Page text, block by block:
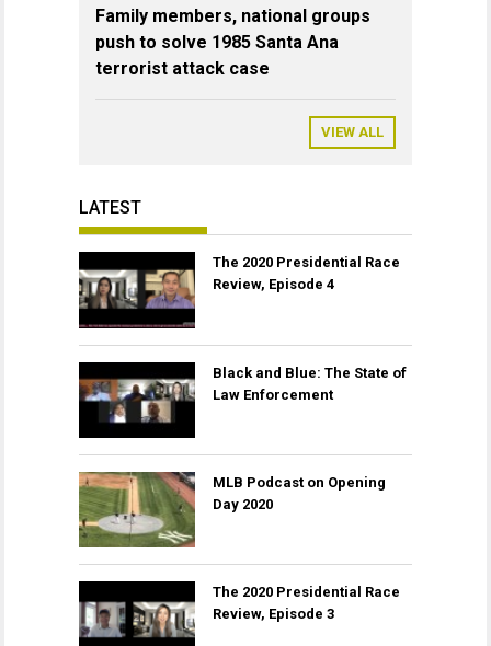
Family members, national groups
push to solve 1985 Santa Ana
terrorist attack case
VIEW ALL
LATEST
The 2020 Presidential Race
Review, Episode 4
Black and Blue: The State of
Law Enforcement
MLB Podcast on Opening
Day 2020
The 2020 Presidential Race
Review, Episode 3